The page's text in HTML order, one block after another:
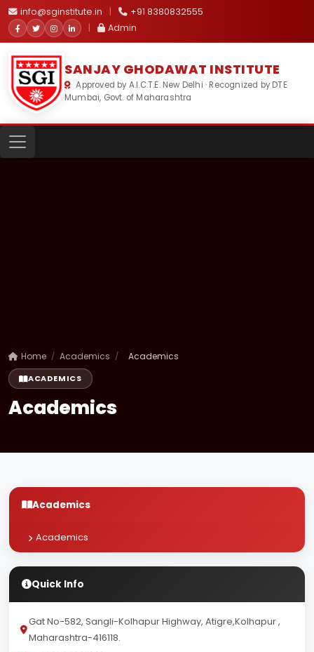
info@sginstitute.in |
+91 8380832555
|
Admin
SANJAY GHODAWAT INSTITUTE
Approved by A.I.C.T.E. New Delhi · Recognized by DTE
Mumbai, Govt. of Maharashtra
Home / Academics / Academics
ACADEMICS
Academics
Academics
Academics
Quick Info
Gat No-582, Sangli-Kolhapur Highway, Atigre,Kolhapur ,
Maharashtra-416118.